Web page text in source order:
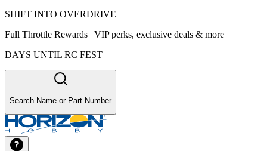
SHIFT INTO OVERDRIVE
Full Throttle Rewards | VIP perks, exclusive deals & more
DAYS UNTIL RC FEST
Search Name or Part Number